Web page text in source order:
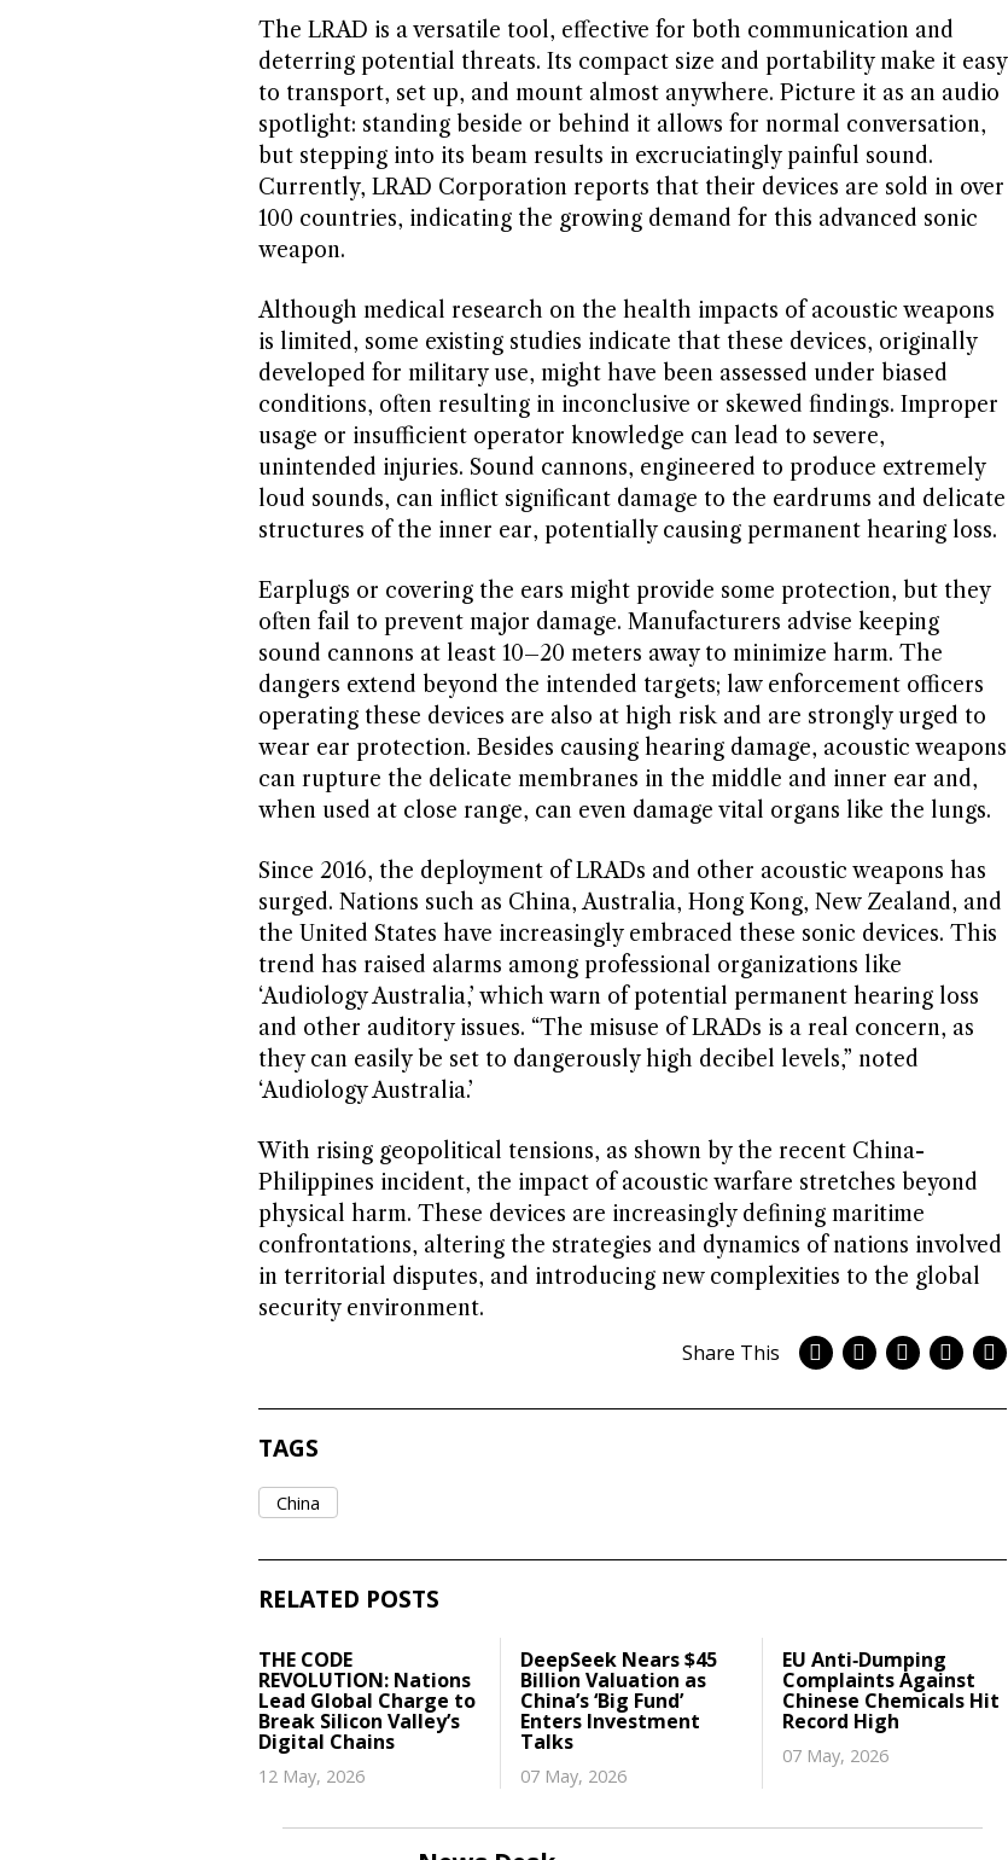
The LRAD is a versatile tool, effective for both communication and
deterring potential threats. Its compact size and portability make it easy
to transport, set up, and mount almost anywhere. Picture it as an audio
spotlight: standing beside or behind it allows for normal conversation,
but stepping into its beam results in excruciatingly painful sound.
Currently, LRAD Corporation reports that their devices are sold in over
100 countries, indicating the growing demand for this advanced sonic
weapon.
Although medical research on the health impacts of acoustic weapons
is limited, some existing studies indicate that these devices, originally
developed for military use, might have been assessed under biased
conditions, often resulting in inconclusive or skewed findings. Improper
usage or insufficient operator knowledge can lead to severe,
unintended injuries. Sound cannons, engineered to produce extremely
loud sounds, can inflict significant damage to the eardrums and delicate
structures of the inner ear, potentially causing permanent hearing loss.
Earplugs or covering the ears might provide some protection, but they
often fail to prevent major damage. Manufacturers advise keeping
sound cannons at least 10–20 meters away to minimize harm. The
dangers extend beyond the intended targets; law enforcement officers
operating these devices are also at high risk and are strongly urged to
wear ear protection. Besides causing hearing damage, acoustic weapons
can rupture the delicate membranes in the middle and inner ear and,
when used at close range, can even damage vital organs like the lungs.
Since 2016, the deployment of LRADs and other acoustic weapons has
surged. Nations such as China, Australia, Hong Kong, New Zealand, and
the United States have increasingly embraced these sonic devices. This
trend has raised alarms among professional organizations like
‘Audiology Australia,’ which warn of potential permanent hearing loss
and other auditory issues. “The misuse of LRADs is a real concern, as
they can easily be set to dangerously high decibel levels,” noted
‘Audiology Australia.’
With rising geopolitical tensions, as shown by the recent China-
Philippines incident, the impact of acoustic warfare stretches beyond
physical harm. These devices are increasingly defining maritime
confrontations, altering the strategies and dynamics of nations involved
in territorial disputes, and introducing new complexities to the global
security environment.
Share This
TAGS
China
RELATED POSTS
THE CODE
REVOLUTION: Nations
Lead Global Charge to
Break Silicon Valley’s
Digital Chains
12 May, 2026
DeepSeek Nears $45
Billion Valuation as
China’s ‘Big Fund’
Enters Investment
Talks
07 May, 2026
EU Anti‑Dumping
Complaints Against
Chinese Chemicals Hit
Record High
07 May, 2026